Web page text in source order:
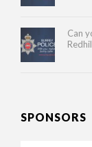
Can
SPONSORS